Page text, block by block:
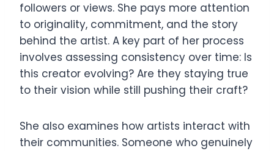
followers or views. She pays more attention
to originality, commitment, and the story
behind the artist. A key part of her process
involves assessing consistency over time: Is
this creator evolving? Are they staying true
to their vision while still pushing their craft?
She also examines how artists interact with
their communities. Someone who genuinely